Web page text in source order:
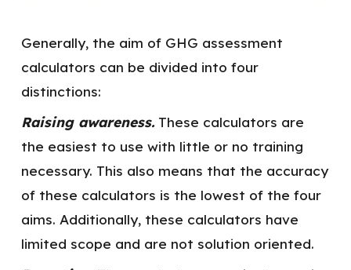
Generally, the aim of GHG assessment
calculators can be divided into four
distinctions:
Raising awareness. These calculators are
the easiest to use with little or no training
necessary. This also means that the accuracy
of these calculators is the lowest of the four
aims. Additionally, these calculators have
limited scope and are not solution oriented.